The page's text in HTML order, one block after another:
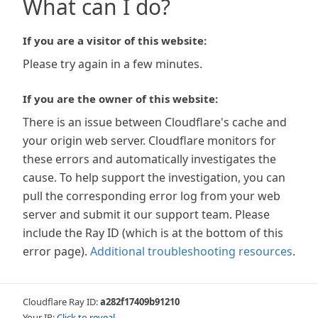
What can I do?
If you are a visitor of this website:
Please try again in a few minutes.
If you are the owner of this website:
There is an issue between Cloudflare's cache and
your origin web server. Cloudflare monitors for
these errors and automatically investigates the
cause. To help support the investigation, you can
pull the corresponding error log from your web
server and submit it our support team. Please
include the Ray ID (which is at the bottom of this
error page). Additional troubleshooting resources.
Cloudflare Ray ID:a282f17409b91210